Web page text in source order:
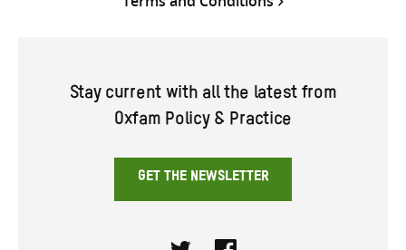
Stay current with all the latest from
Oxfam Policy & Practice
GET THE NEWSLETTER